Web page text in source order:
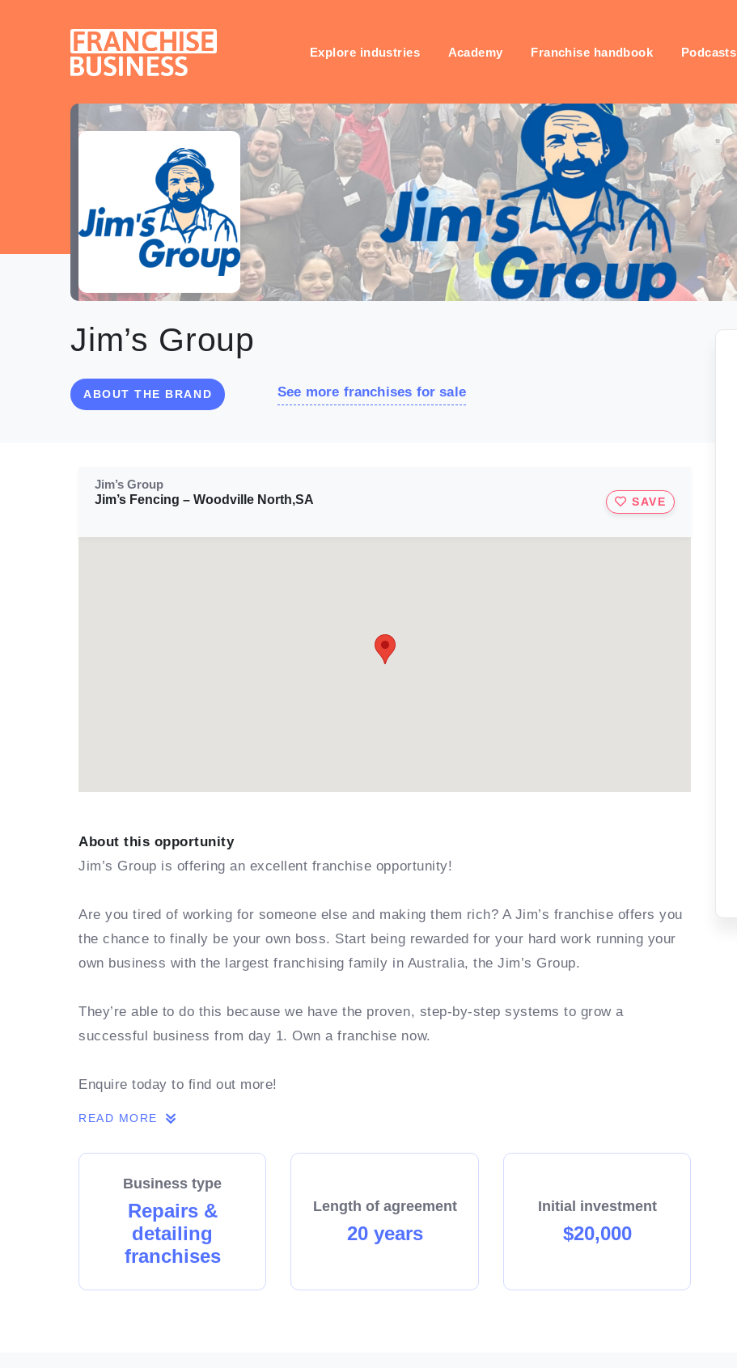
Explore industries Academy Franchise handbook Podcasts
Jim’s Group
ABOUT THE BRAND See more franchises for sale
Jim’s Group
Jim’s Fencing – Woodville North,SA
SAVE
About this opportunity
Jim’s Group is offering an excellent franchise opportunity!
Are you tired of working for someone else and making them rich? A Jim’s franchise offers you
the chance to finally be your own boss. Start being rewarded for your hard work running your
own business with the largest franchising family in Australia, the Jim’s Group.
They’re able to do this because we have the proven, step-by-step systems to grow a
successful business from day 1. Own a franchise now.
Enquire today to find out more!
READ MORE
Business type
Repairs &
detailing
franchises
Length of agreement
20 years
Initial investment
$20,000